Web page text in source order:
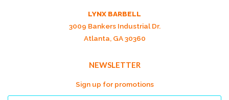
LYNX BARBELL
3009 Bankers Industrial Dr.
Atlanta, GA 30360
NEWSLETTER
Sign up for promotions